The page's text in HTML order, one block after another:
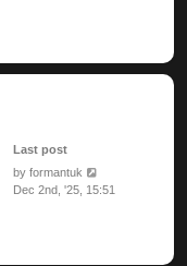
Last post
byformantuk
Dec 2nd, '25, 15:51